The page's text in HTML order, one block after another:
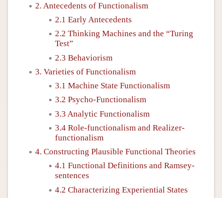
2. Antecedents of Functionalism
2.1 Early Antecedents
2.2 Thinking Machines and the “Turing
Test”
2.3 Behaviorism
3. Varieties of Functionalism
3.1 Machine State Functionalism
3.2 Psycho-Functionalism
3.3 Analytic Functionalism
3.4 Role-functionalism and Realizer-
functionalism
4. Constructing Plausible Functional Theories
4.1 Functional Definitions and Ramsey-
sentences
4.2 Characterizing Experiential States